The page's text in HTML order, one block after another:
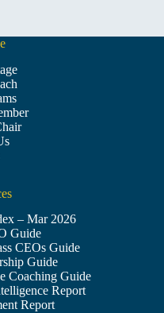
– Mar 2026
Guide
CEOs Guide
Guide
Coaching Guide
Report
Report